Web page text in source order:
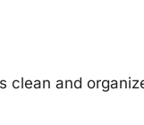
clean and